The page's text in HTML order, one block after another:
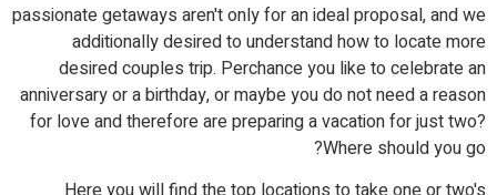
passionate getaways aren't only for an ideal proposal, and we
additionally desired to understand how to locate more
desired couples trip. Perchance you like to celebrate an
anniversary or a birthday, or maybe you do not need a reason
for love and therefore are preparing a vacation for just two?
Where should you go?